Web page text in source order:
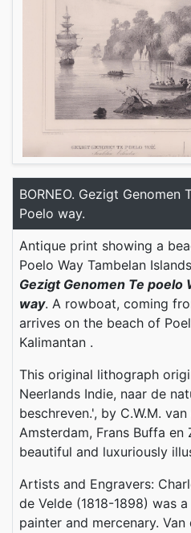
BORNEO. Gezigt Genomen
Poelo way.
Antique print showing a
Poelo Way Tambelan
Gezigt Genomen Te poelo
way. A rowboat, coming
arrives on the beach of
Kalimantan .
This original lithograph
Neerlands Indie, naar de
beschreven.', by C.W.M.
Amsterdam, Frans Buffa
beautiful and luxuriously
Artists and Engravers:
de Velde (1818-1898) was
painter and mercenary.